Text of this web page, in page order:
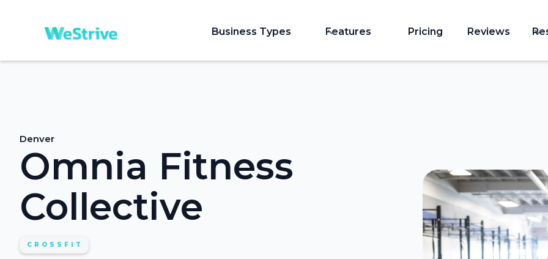
Business Types Features Pricing Reviews
Denver
Omnia Fitness
Collective
CROSSFIT